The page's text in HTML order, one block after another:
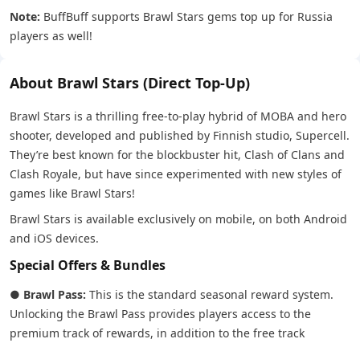
Note: BuffBuff supports Brawl Stars gems top up for Russia
players as well!
About Brawl Stars (Direct Top-Up)
Brawl Stars is a thrilling free-to-play hybrid of MOBA and hero
shooter, developed and published by Finnish studio, Supercell.
They’re best known for the blockbuster hit, Clash of Clans and
Clash Royale, but have since experimented with new styles of
games like Brawl Stars!
Brawl Stars is available exclusively on mobile, on both Android
and iOS devices.
Special Offers & Bundles
● Brawl Pass: This is the standard seasonal reward system.
Unlocking the Brawl Pass provides players access to the
premium track of rewards, in addition to the free track